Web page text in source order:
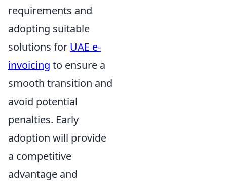
requirements and
adopting suitable
solutions for UAE e-
invoicing to ensure a
smooth transition and
avoid potential
penalties. Early
adoption will provide
a competitive
advantage and